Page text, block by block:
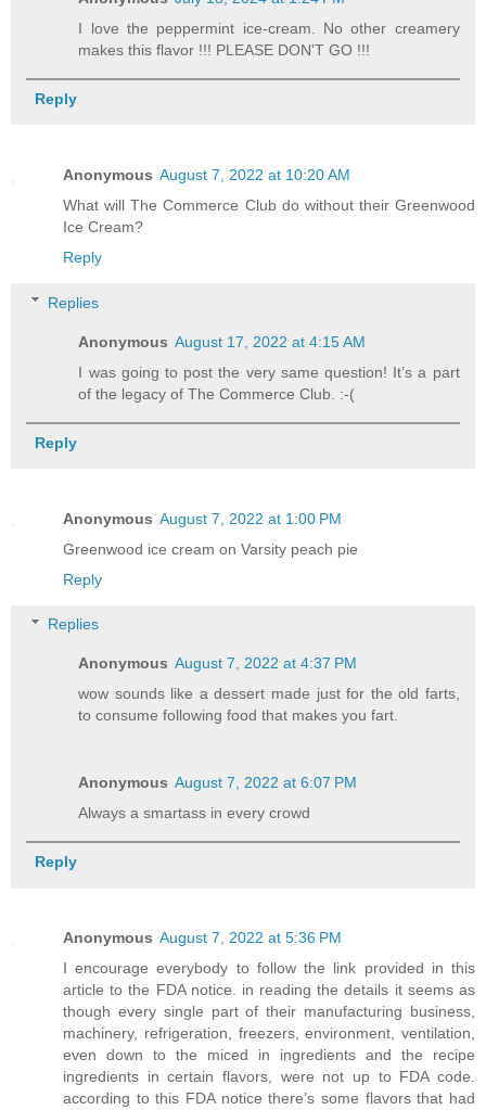
I love the peppermint ice-cream. No other creamery
makes this flavor !!! PLEASE DON'T GO !!!
Reply
Anonymous August 7, 2022 at 10:20 AM
What will The Commerce Club do without their Greenwood
Ice Cream?
Reply
Replies
Anonymous August 17, 2022 at 4:15 AM
I was going to post the very same question! It’s a part
of the legacy of The Commerce Club. :-(
Reply
Anonymous August 7, 2022 at 1:00 PM
Greenwood ice cream on Varsity peach pie
Reply
Replies
Anonymous August 7, 2022 at 4:37 PM
wow sounds like a dessert made just for the old farts,
to consume following food that makes you fart.
Anonymous August 7, 2022 at 6:07 PM
Always a smartass in every crowd
Reply
Anonymous August 7, 2022 at 5:36 PM
I encourage everybody to follow the link provided in this
article to the FDA notice. in reading the details it seems as
though every single part of their manufacturing business,
machinery, refrigeration, freezers, environment, ventilation,
even down to the miced in ingredients and the recipe
ingredients in certain flavors, were not up to FDA code.
according to this FDA notice there’s some flavors that had